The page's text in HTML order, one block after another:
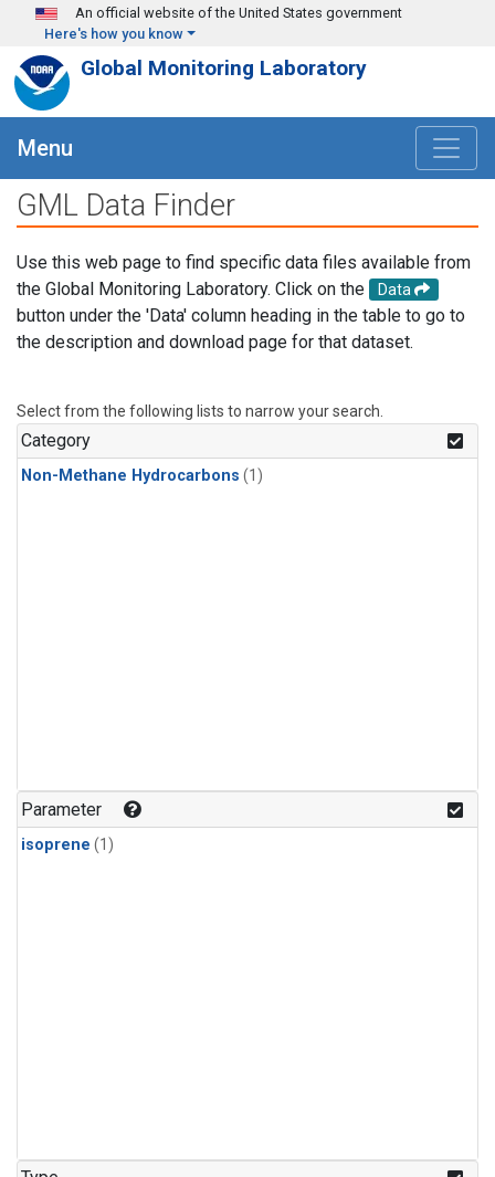
Skip to main content
An official website of the United States government
Here's how you know
Global Monitoring Laboratory
Menu
GML Data Finder
Use this web page to find specific data files available from
the Global Monitoring Laboratory. Click on the
Data
button under the 'Data' column heading in the table to go to
the description and download page for that dataset.
Select from the following lists to narrow your search.
Category
Non-Methane Hydrocarbons (1)
Parameter
isoprene (1)